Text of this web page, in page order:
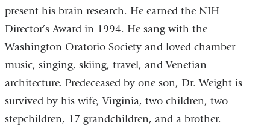
present his brain research. He earned the NIH
Director’s Award in 1994. He sang with the
Washington Oratorio Society and loved chamber
music, singing, skiing, travel, and Venetian
architecture. Predeceased by one son, Dr. Weight is
survived by his wife, Virginia, two children, two
stepchildren, 17 grandchildren, and a brother.